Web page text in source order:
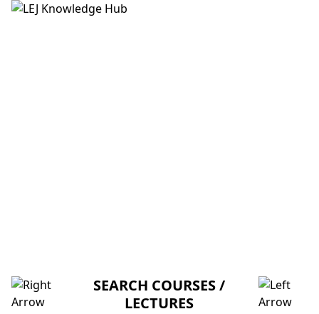
SEARCH COURSES /
LECTURES